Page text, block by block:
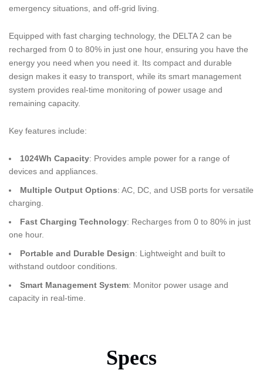
emergency situations, and off-grid living.
Equipped with fast charging technology, the DELTA 2 can be
recharged from 0 to 80% in just one hour, ensuring you have the
energy you need when you need it. Its compact and durable
design makes it easy to transport, while its smart management
system provides real-time monitoring of power usage and
remaining capacity.
Key features include:
1024Wh Capacity: Provides ample power for a range of
devices and appliances.
Multiple Output Options: AC, DC, and USB ports for versatile
charging.
Fast Charging Technology: Recharges from 0 to 80% in just
one hour.
Portable and Durable Design: Lightweight and built to
withstand outdoor conditions.
Smart Management System: Monitor power usage and
capacity in real-time.
Specs